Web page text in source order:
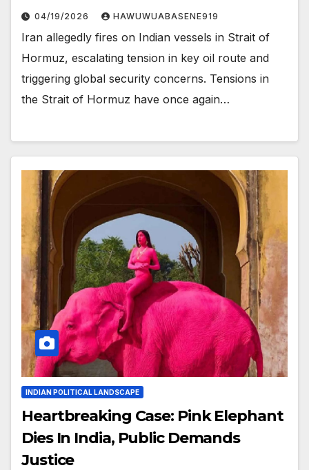
04/19/2026 HAWUWUABASENE919
Iran allegedly fires on Indian vessels in Strait of
Hormuz, escalating tension in key oil route and
triggering global security concerns. Tensions in
the Strait of Hormuz have once again…
INDIAN POLITICAL LANDSCAPE
Heartbreaking Case: Pink Elephant
Dies In India, Public Demands
Justice